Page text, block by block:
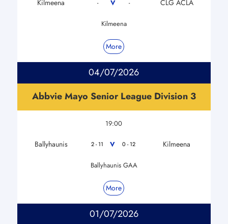
Kilmeena - V - CLG ACLA
Kilmeena
More
04/07/2026
Abbvie Mayo Senior League Division 3
19:00
Ballyhaunis 2 - 11 V 0 - 12 Kilmeena
Ballyhaunis GAA
More
01/07/2026